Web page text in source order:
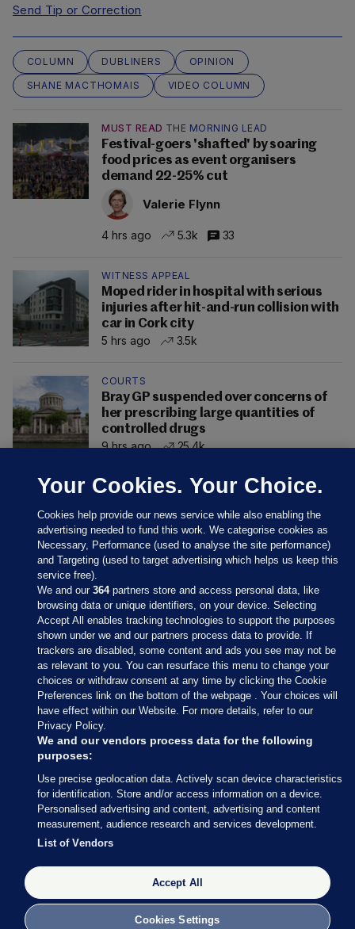
Send Tip or Correction
COLUMN DUBLINERS
OPINION
SHANE MACTHOMAIS
VIDEO COLUMN
MUST READ THE MORNING LEAD
Festival-goers 'shafted' by soaring
food prices as event organisers
demand 22-25% cut
Valerie Flynn
4 hrs ago 5.3k 33
WITNESS APPEAL
Moped rider in hospital with serious
injuries after hit-and-run collision with
car in Cork city
5 hrs ago
3.5k
COURTS
Bray GP suspended over concerns of
her prescribing large quantities of
controlled drugs
9 hrs ago
25.4k
Sections
Journal Media
Our Network
Terms & Legal Notices
© 2026 Journal Media Ltd
Switch to Desktop
The Journal supports the work of the Press Council of Ireland and the
Office of the Press Ombudsman, and our staff operate within the
Code of Practice. You can obtain a copy of the Code, or contact the
Council, at https://www.presscouncil.ie, PH: (01) 6489130, Lo-Call 1800
Your Cookies. Your Choice.
Cookies help provide our news service while also enabling the
advertising needed to fund this work. We categorise cookies as
Necessary, Performance (used to analyse the site performance)
and Targeting (used to target advertising which helps us keep this
service free).
We and our364partners store and access personal data, like
browsing data or unique identifiers, on your device. Selecting
Accept All enables tracking technologies to support the purposes
shown under we and our partners process data to provide. If
trackers are disabled, some content and ads you see may not be
as relevant to you. You can resurface this menu to change your
choices or withdraw consent at any time by clicking the Cookie
Preferences link on the bottom of the webpage . Your choices will
have effect within our Website. For more details, refer to our
Privacy Policy.
We and our vendors process data for the following
purposes:
Use precise geolocation data. Actively scan device characteristics
for identification. Store and/or access information on a device.
Personalised advertising and content, advertising and content
measurement, audience research and services development.
List of Vendors
Accept All
Cookies Settings